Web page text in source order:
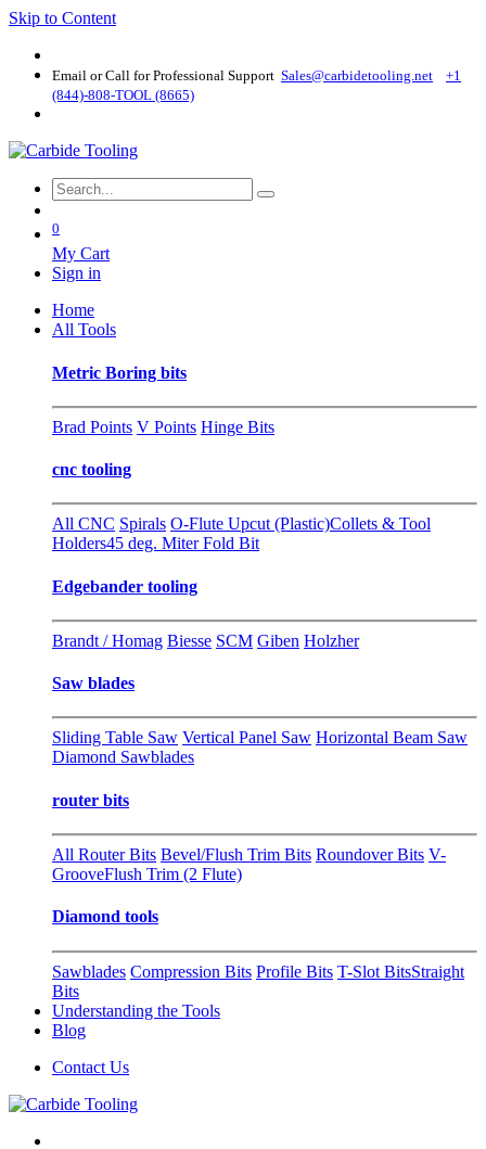
Skip to Content
Email or Call for Professional Support Sales@carbidetooling​.net
+1
(844)-808-TOOL (8665)
0
My Cart
Sign in
Home
All Tools
Metric Boring bits
Brad Points V Points Hinge Bits
cnc tooling
All CNC Spirals O-Flute Upcut (Plastic)Collets & Tool
Holders45 deg. Miter Fold Bit
Edgebander tooling
Brandt / Homag Biesse SCM Giben Holzher
Saw blades
Sliding Table Saw Vertical Panel Saw Horizontal Beam Saw
Diamond Sawblades
router bits
All Router Bits Bevel/Flush Trim Bits Roundover Bits V-
GrooveFlush Trim (2 Flute)
Diamond tools
Sawblades Compression Bits Profile Bits T-Slot BitsStraight
Bits
Understanding the Tools
Blog
Contact Us